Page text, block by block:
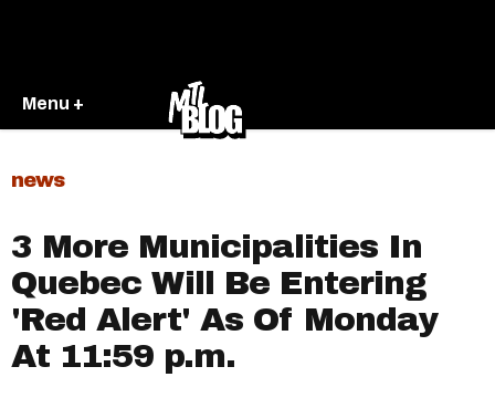
Menu +
news
3 More Municipalities In
Quebec Will Be Entering
'Red Alert' As Of Monday
At 11:59 p.m.